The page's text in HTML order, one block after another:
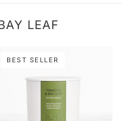
LEAF
BEST SELLER